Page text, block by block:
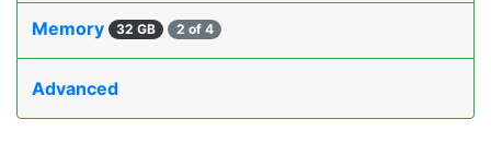
Memory 32 GB 2 of 4
Advanced